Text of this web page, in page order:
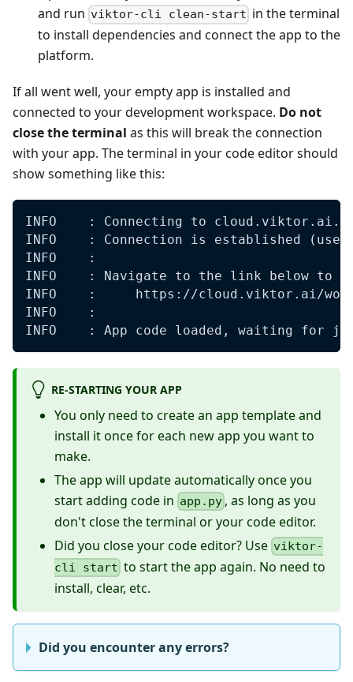
and run viktor-cli clean-start in the terminal
to install dependencies and connect the app to the
platform.
If all went well, your empty app is installed and
connected to your development workspace. Do not
close the terminal as this will break the connection
with your app. The terminal in your code editor should
show something like this:
INFO    : Connecting to
INFO    : Connection is established (use
INFO    :
INFO    : Navigate to the link below to
INFO    :     https://cloud.viktor.ai/
INFO    :
INFO    : App code loaded, waiting for
RE-STARTING YOUR APP
You only need to create an app template and
install it once for each new app you want to
make.
The app will update automatically once you
start adding code in app.py , as long as you
don't close the terminal or your code editor.
Did you close your code editor? Use viktor-
cli start to start the app again. No need to
install, clear, etc.
Did you encounter any errors?